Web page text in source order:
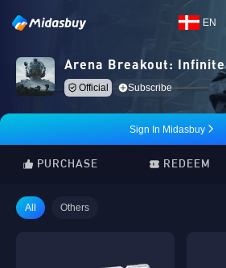
EN
Arena Breakout: Infinite
Official Subscribe
Sign In Midasbuy
PURCHASE REDEEM
All Others